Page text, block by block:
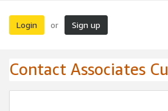
Login or Sign up
Contact Associates